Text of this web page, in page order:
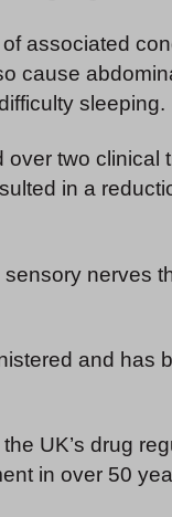
associated
cause
sleeping.
two
in a
nerves
and has
UK’s drug
in over 50